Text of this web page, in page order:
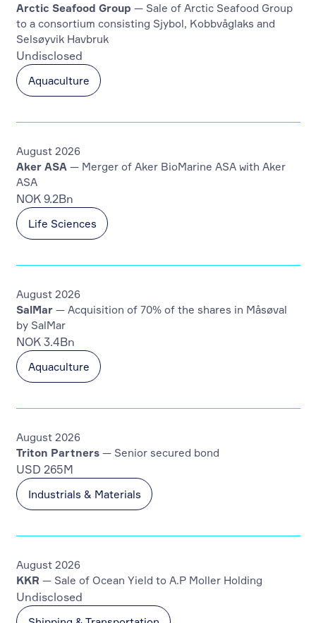
Aquaculture
Arctic Seafood Group — Sale of Arctic Seafood Group
to a consortium consisting Sjybol, Kobbvåglaks and
Selsøyvik Havbruk
Undisclosed
Life Sciences
Aker ASA — Merger of Aker BioMarine ASA with Aker
ASA
NOK 9.2Bn
August 2026
Aquaculture
SalMar— Acquisition of 70% of the shares in Måsøval
by SalMar
NOK 3.4Bn
August 2026
Industrials & Materials
Triton Partners— Senior secured bond
USD 265M
August 2026
KKR — Sale of Ocean Yield to A.P Moller Holding
Undisclosed
August 2026